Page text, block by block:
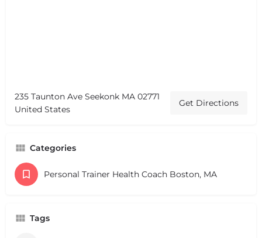
235 Taunton Ave Seekonk MA 02771
United States
Get Directions
Categories
Personal Trainer Health Coach Boston, MA
Tags